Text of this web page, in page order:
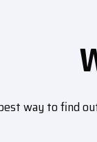
way to find